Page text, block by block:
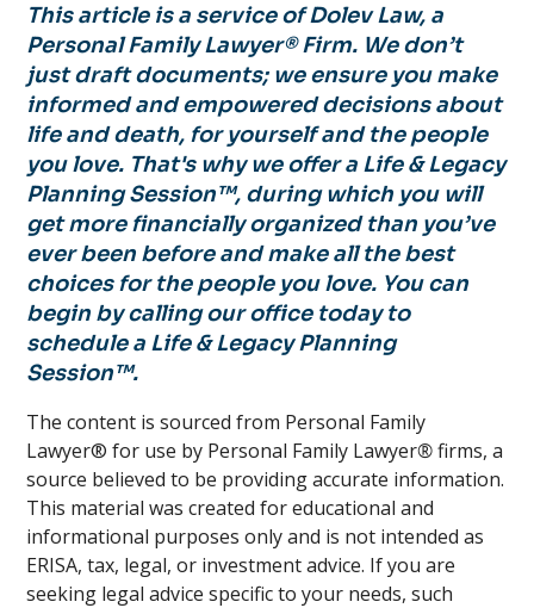
This article is a service of Dolev Law, a
Personal Family Lawyer® Firm. We don’t
just draft documents; we ensure you make
informed and empowered decisions about
life and death, for yourself and the people
you love. That's why we offer a Life & Legacy
Planning Session™, during which you will
get more financially organized than you’ve
ever been before and make all the best
choices for the people you love. You can
begin by calling our office today to
schedule a Life & Legacy Planning
Session™.
The content is sourced from Personal Family
Lawyer® for use by Personal Family Lawyer®firms, a
source believed to be providing accurate information.
This material was created for educational and
informational purposes only and is not intended as
ERISA, tax, legal, or investment advice. If you are
seeking legal advice specific to your needs, such